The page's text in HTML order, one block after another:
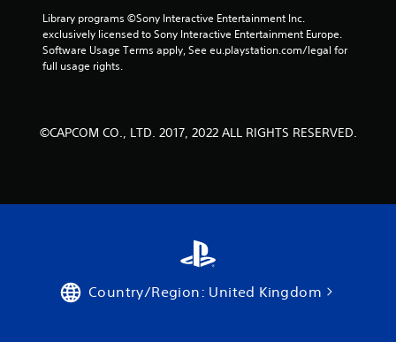
Library programs ©Sony Interactive Entertainment Inc.
exclusively licensed to Sony Interactive Entertainment Europe.
Software Usage Terms apply, See eu.playstation.com/legal for
full usage rights.
©CAPCOM CO., LTD. 2017, 2022 ALL RIGHTS RESERVED.
Country/Region: United Kingdom